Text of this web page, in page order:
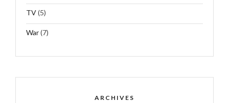
TV(5)
War(7)
ARCHIVES